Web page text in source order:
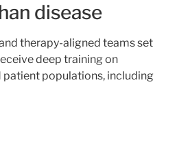
disease
therapy-aligned teams set
deep training on
patient populations, including